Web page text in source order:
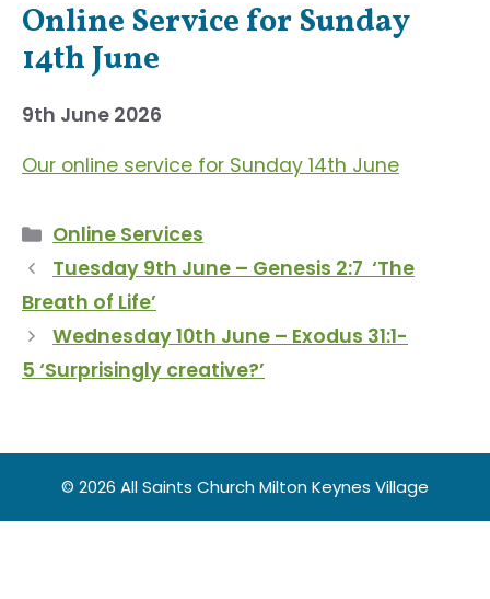
Online Service for Sunday
14th June
9th June 2026
Our online service for Sunday 14th June
Categories
Online Services
Tuesday 9th June – Genesis 2:7 ‘The
Breath of Life’
Wednesday 10th June – Exodus 31:1-
5 ‘Surprisingly creative?’
© 2026 All Saints Church Milton Keynes Village